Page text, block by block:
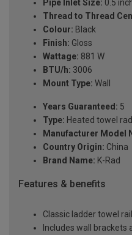
Pipe Inlet Size: 0.5
Thread to Thread
Colour: Black
Finish: Gloss
Wattage: 881 W
BTU/h: 3006
Mount Type: Wall
Years Guaranteed: 5
Type: Heated towel
Manufacturer Model
Country Origin: China
Brand Name: K-Rad
Features & benefits
Classic ladder towel
Includes wall brackets